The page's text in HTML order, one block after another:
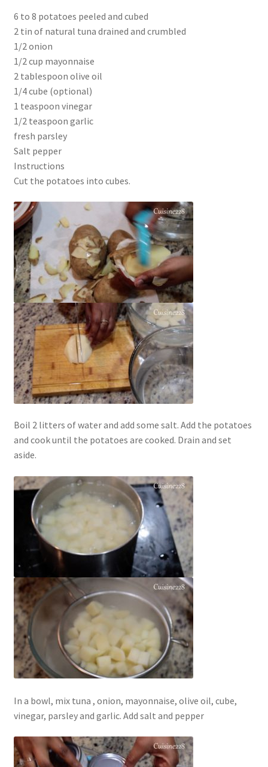
6 to 8 potatoes peeled and cubed
2 tin of natural tuna drained and crumbled
1/2 onion
1/2 cup mayonnaise
2 tablespoon olive oil
1/4 cube (optional)
1 teaspoon vinegar
1/2 teaspoon garlic
fresh parsley
Salt pepper
Instructions
Cut the potatoes into cubes.
Boil 2 litters of water and add some salt. Add the potatoes
and cook until the potatoes are cooked. Drain and set
aside.
In a bowl, mix tuna , onion, mayonnaise, olive oil, cube,
vinegar, parsley and garlic. Add salt and pepper